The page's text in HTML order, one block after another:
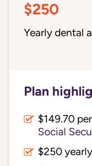
$250
Yearly dental
Plan
$149.70
Social
$250